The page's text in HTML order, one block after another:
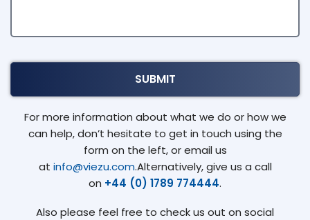
For more information about what we do or how we
can help, don’t hesitate to get in touch using the
form on the left, or email us
at info@viezu.com.Alternatively, give us a call
on +44 (0) 1789 774444.
Also please feel free to check us out on social